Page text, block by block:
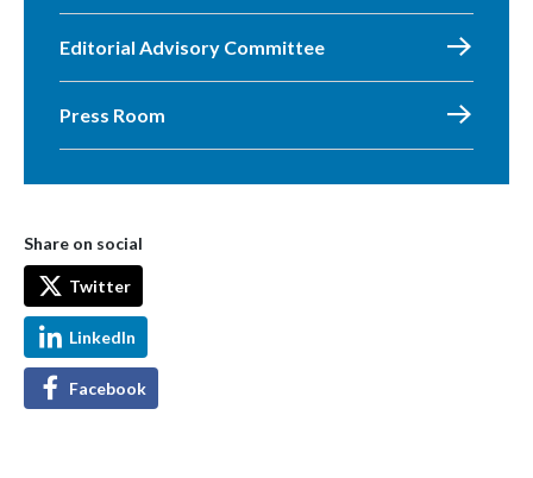
Editorial Advisory Committee
Press Room
Share on social
Twitter
LinkedIn
Facebook